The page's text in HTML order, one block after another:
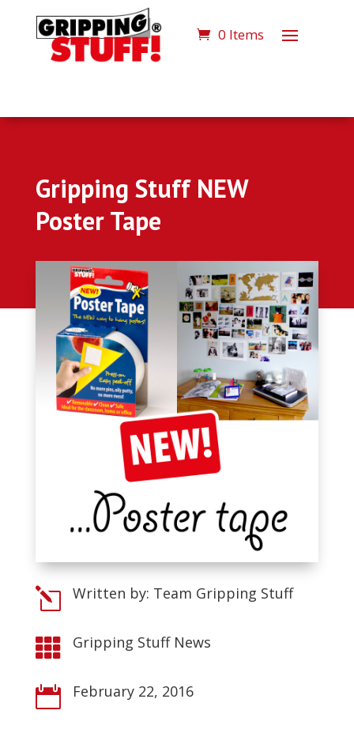
0 Items
Gripping Stuff NEW
Poster Tape
l Written by: Team Gripping Stuff
 Gripping Stuff News
 February 22, 2016